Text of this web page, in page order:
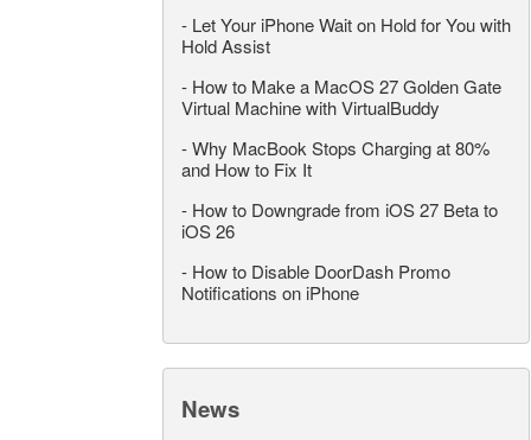
- Let Your iPhone Wait on Hold for You with
Hold Assist
- How to Make a MacOS 27 Golden Gate
Virtual Machine with VirtualBuddy
-Why MacBook Stops Charging at 80%
and How to Fix It
- How to Downgrade from iOS 27 Beta to
iOS 26
- How to Disable DoorDash Promo
Notifications on iPhone
News